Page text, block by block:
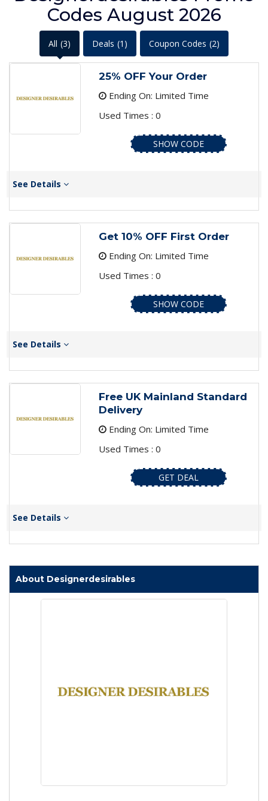
Codes August 2026
All (3) Deals (1) Coupon Codes (2)
25% OFF Your Order
Ending On: Limited Time
Used Times : 0
SHOW CODE
See Details
Get 10% OFF First Order
Ending On: Limited Time
Used Times : 0
SHOW CODE
See Details
Free UK Mainland Standard
Delivery
Ending On: Limited Time
Used Times : 0
GET DEAL
See Details
About Designerdesirables